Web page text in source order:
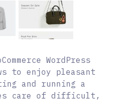
WordPress
to enjoy pleasant
and running a
care of difficult,